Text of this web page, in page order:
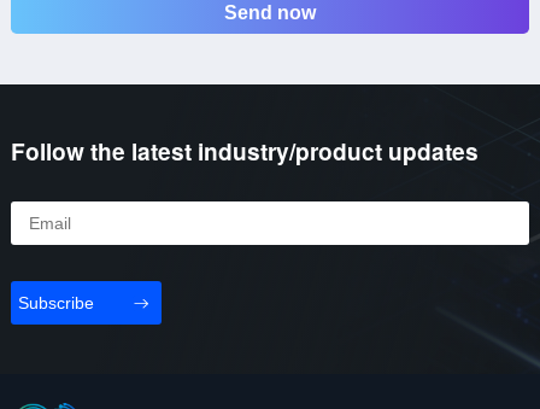
Send now
Follow the latest industry/product updates
Subscribe